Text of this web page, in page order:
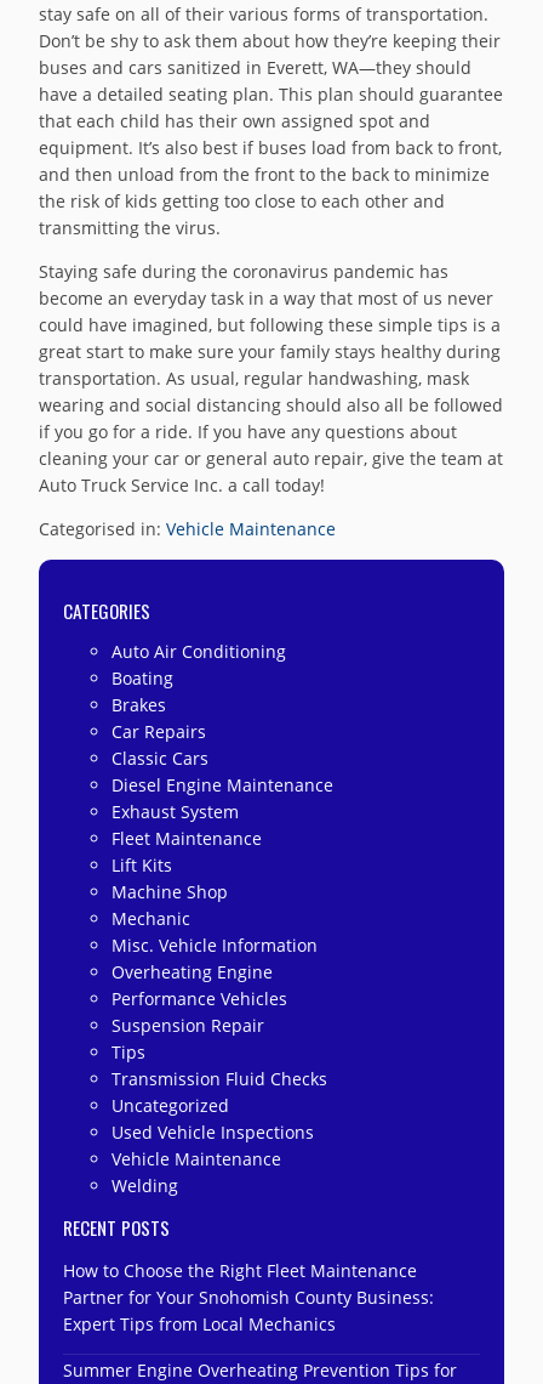
stay safe on all of their various forms of transportation.
Don’t be shy to ask them about how they’re keeping their
buses and cars sanitized in Everett, WA—they should
have a detailed seating plan. This plan should guarantee
that each child has their own assigned spot and
equipment. It’s also best if buses load from back to front,
and then unload from the front to the back to minimize
the risk of kids getting too close to each other and
transmitting the virus.
Staying safe during the coronavirus pandemic has
become an everyday task in a way that most of us never
could have imagined, but following these simple tips is a
great start to make sure your family stays healthy during
transportation. As usual, regular handwashing, mask
wearing and social distancing should also all be followed
if you go for a ride. If you have any questions about
cleaning your car or general auto repair, give the team at
Auto Truck Service Inc. a call today!
Categorised in:Vehicle Maintenance
CATEGORIES
Auto Air Conditioning
Boating
Brakes
Car Repairs
Classic Cars
Diesel Engine Maintenance
Exhaust System
Fleet Maintenance
Lift Kits
Machine Shop
Mechanic
Misc. Vehicle Information
Overheating Engine
Performance Vehicles
Suspension Repair
Tips
Transmission Fluid Checks
Uncategorized
Used Vehicle Inspections
Vehicle Maintenance
Welding
RECENT POSTS
How to Choose the Right Fleet Maintenance
Partner for Your Snohomish County Business:
Expert Tips from Local Mechanics
Summer Engine Overheating Prevention Tips for